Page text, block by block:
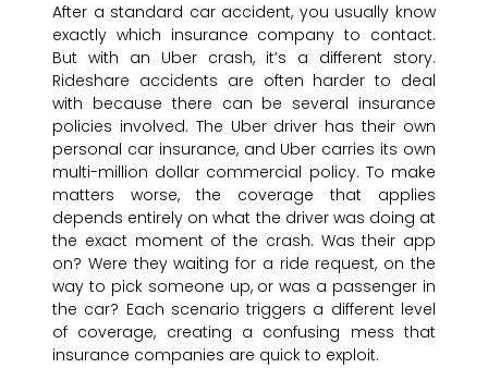
After a standard car accident, you usually know
exactly which insurance company to contact.
But with an Uber crash, it’s a different story.
Rideshare accidents are often harder to deal
with because there can be several insurance
policies involved. The Uber driver has their own
personal car insurance, and Uber carries its own
multi-million dollar commercial policy. To make
matters worse, the coverage that applies
depends entirely on what the driver was doing at
the exact moment of the crash. Was their app
on? Were they waiting for a ride request, on the
way to pick someone up, or was a passenger in
the car? Each scenario triggers a different level
of coverage, creating a confusing mess that
insurance companies are quick to exploit.